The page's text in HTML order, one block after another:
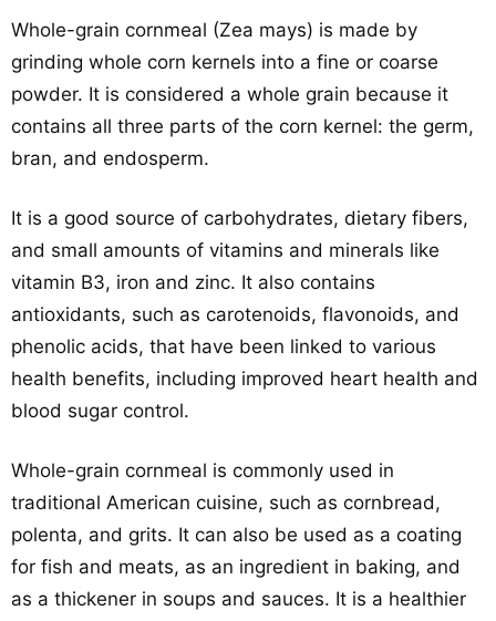
Whole-grain cornmeal (Zea mays) is made by
grinding whole corn kernels into a fine or coarse
powder. It is considered a whole grain because it
contains all three parts of the corn kernel: the germ,
bran, and endosperm.
It is a good source of carbohydrates, dietary fibers,
and small amounts of vitamins and minerals like
vitamin B3, iron and zinc. It also contains
antioxidants, such as carotenoids, flavonoids, and
phenolic acids, that have been linked to various
health benefits, including improved heart health and
blood sugar control.
Whole-grain cornmeal is commonly used in
traditional American cuisine, such as cornbread,
polenta, and grits. It can also be used as a coating
for fish and meats, as an ingredient in baking, and
as a thickener in soups and sauces. It is a healthier